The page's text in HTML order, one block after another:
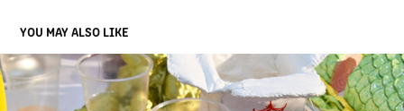
YOU MAY ALSO LIKE